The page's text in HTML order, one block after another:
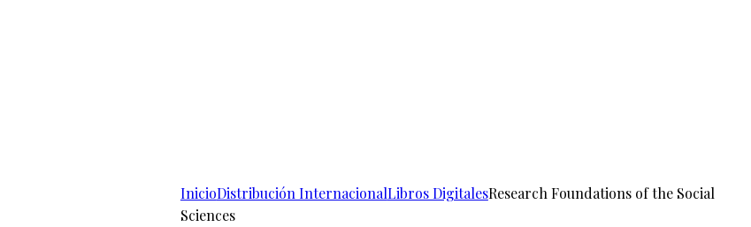
InicioDistribución InternacionalLibros DigitalesResearch Foundations of the Social
Sciences